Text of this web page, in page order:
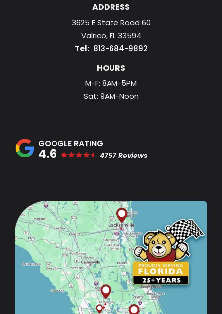
ADDRESS
3625 E State Road 60
Valrico FL 33594
813-684-9892
HOURS
M-F: 8AM-5PM
Sat: 9AM-Noon
4.6 4757 Reviews
Image